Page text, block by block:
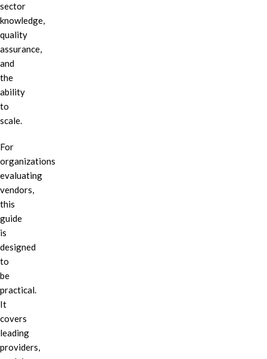
sector
knowledge,
quality
assurance,
and
the
ability
to
scale.
For
organizations
evaluating
vendors,
this
guide
is
designed
to
be
practical.
It
covers
leading
providers,